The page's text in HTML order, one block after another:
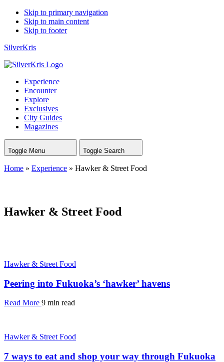
Skip to primary navigation
Skip to main content
Skip to footer
SilverKris
Experience
Encounter
Explore
Exclusives
City Guides
Magazines
Toggle Menu Toggle Search
Home » Experience » Hawker & Street Food
Hawker & Street Food
Hawker & Street Food
Peering into Fukuoka’s ‘hawker’ havens
Read More 9 min read
Hawker & Street Food
7 ways to eat and shop your way through Fukuoka